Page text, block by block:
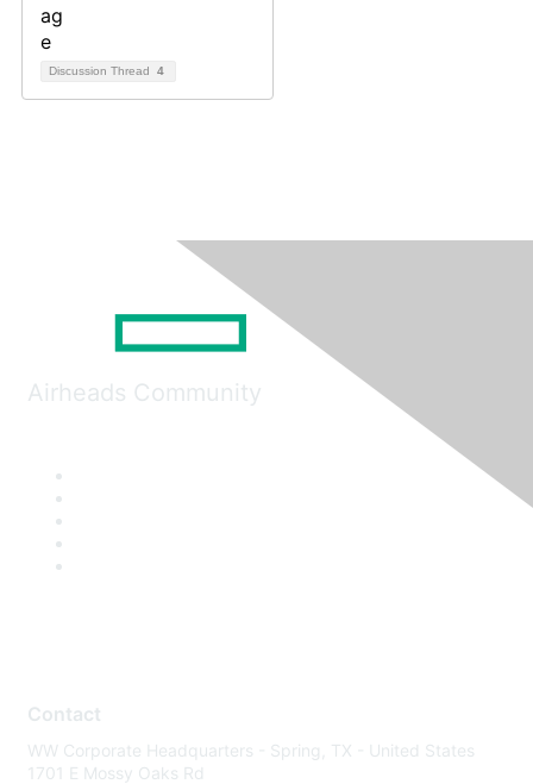
Discussion Thread 4
Airheads Community
Contact
WW Corporate Headquarters - Spring, TX - United States
1701 E Mossy Oaks Rd